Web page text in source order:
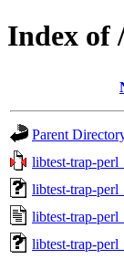
Index of
Parent
libtest-trap-
libtest-trap-
libtest-trap-
libtest-trap-